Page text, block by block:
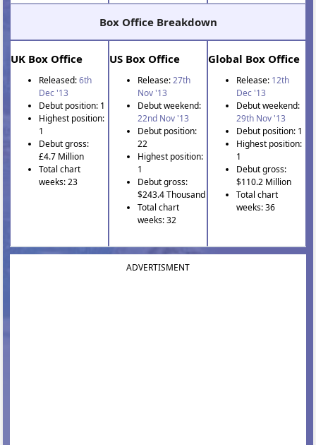
Box Office Breakdown
UK Box Office
Released:6th
Dec '13
Debut position: 1
Highest position:
1
Debut gross:
£4.7 Million
Total chart
weeks: 23
US Box Office
Release:27th
Nov '13
Debut weekend:
22nd Nov '13
Debut position:
22
Highest position:
1
Debut gross:
$243.4 Thousand
Total chart
weeks: 32
Global Box Office
Release: 12th
Dec '13
Debut weekend:
29th Nov '13
Debut position: 1
Highest position:
1
Debut gross:
$110.2 Million
Total chart
weeks: 36
ADVERTISMENT